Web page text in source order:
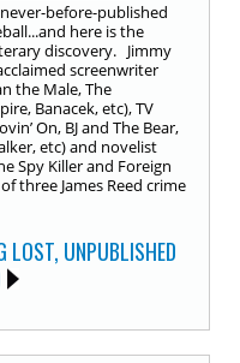
before-published
here is the
discovery. Jimmy
screenwriter
the Male, The
Banacek, etc), TV
On, BJ and The Bear,
etc) and novelist
Spy Killer and Foreign
three James Reed crime
LOST, UNPUBLISHED